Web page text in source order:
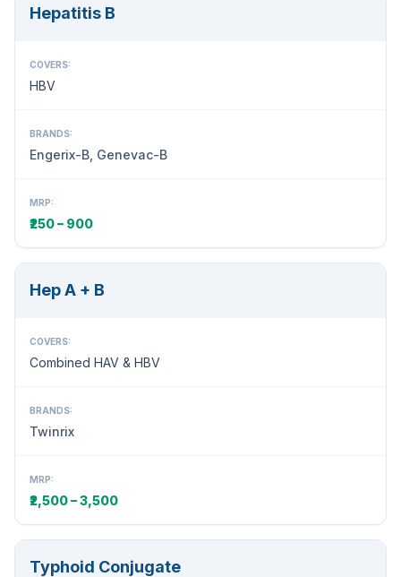
Hepatitis B
COVERS:
HBV
BRANDS:
Engerix-B, Genevac-B
MRP:
₹250 – 900
Hep A + B
COVERS:
Combined HAV & HBV
BRANDS:
Twinrix
MRP:
₹2,500 – 3,500
Typhoid Conjugate